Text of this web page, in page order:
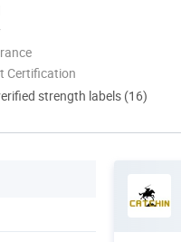
Certification
strength labels (16)